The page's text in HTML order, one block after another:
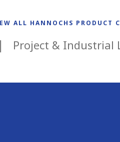
ALL HANNOCHS PRODUCT
Project & Industrial